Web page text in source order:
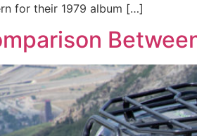
for their 1979 album […]